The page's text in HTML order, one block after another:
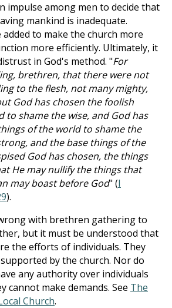
impulse among men to decide that
mankind is inadequate.
to make the church more
more efficiently. Ultimately, it
in God's method. "For
brethren, that there were not
to the flesh, not many mighty,
God has chosen the foolish
to shame the wise, and God has
of the world to shame the
and the base things of the
God has chosen, the things
He may nullify the things that
may boast before God" (I
).
with brethren gathering to
but it must be understood that
the efforts of individuals. They
by the church. Nor do
any authority over individuals
cannot make demands. See The
Church.